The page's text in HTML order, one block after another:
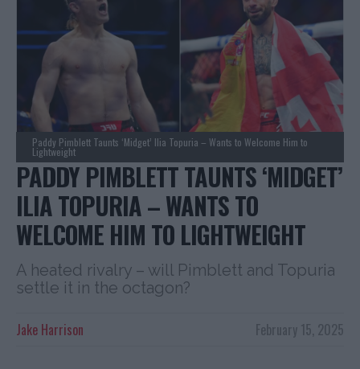
Paddy Pimblett Taunts ‘Midget’ Ilia Topuria – Wants to Welcome Him to
Lightweight
PADDY PIMBLETT TAUNTS ‘MIDGET’
ILIA TOPURIA – WANTS TO
WELCOME HIM TO LIGHTWEIGHT
A heated rivalry – will Pimblett and Topuria
settle it in the octagon?
February 15, 2025
Jake Harrison